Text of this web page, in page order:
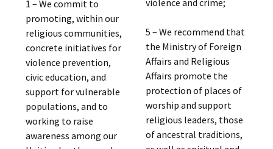
1 – We commit to
promoting, within our
religious communities,
concrete initiatives for
violence prevention,
civic education, and
support for vulnerable
populations, and to
working to raise
awareness among our
violence and crime;
5 – We recommend that
the Ministry of Foreign
Affairs and Religious
Affairs promote the
protection of places of
worship and support
religious leaders, those
of ancestral traditions,